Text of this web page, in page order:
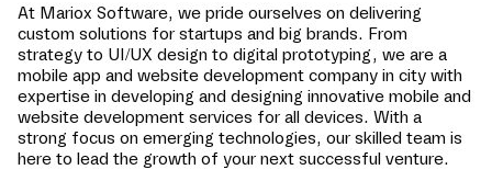
At Mariox Software, we pride ourselves on delivering
custom solutions for startups and big brands. From
strategy to UI/UX design to digital prototyping, we are a
mobile app and website development company in city with
expertise in developing and designing innovative mobile and
website development services for all devices. With a
strong focus on emerging technologies, our skilled team is
here to lead the growth of your next successful venture.